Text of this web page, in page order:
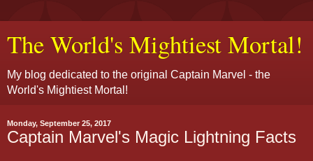
The World's Mightiest Mortal!
My blog dedicated to the original Captain Marvel - the
World's Mightiest Mortal!
Monday, September 25, 2017
Captain Marvel's Magic Lightning Facts